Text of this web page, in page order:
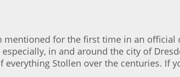
for the first time in an official
in and around the city of
everything Stollen over the centuries. If